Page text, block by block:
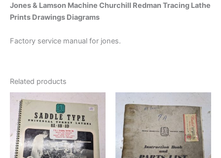
Jones & Lamson Machine Churchill Redman Tracing Lathe
Prints Drawings Diagrams
Factory service manual for jones.
Related products